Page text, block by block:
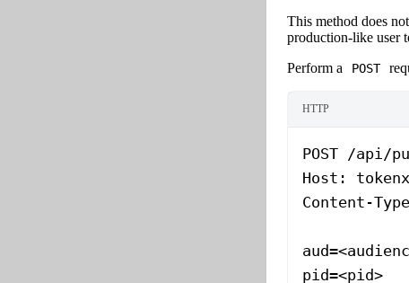
This method does
production-like user
Perform a
POST
HTTP
POST /api/
Host :
Content-Type
pid=<pid>